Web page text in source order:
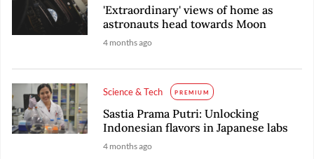
'Extraordinary' views of home as
astronauts head towards Moon
4 months ago
Science & Tech PREMIUM
Sastia Prama Putri: Unlocking
Indonesian flavors in Japanese labs
4 months ago